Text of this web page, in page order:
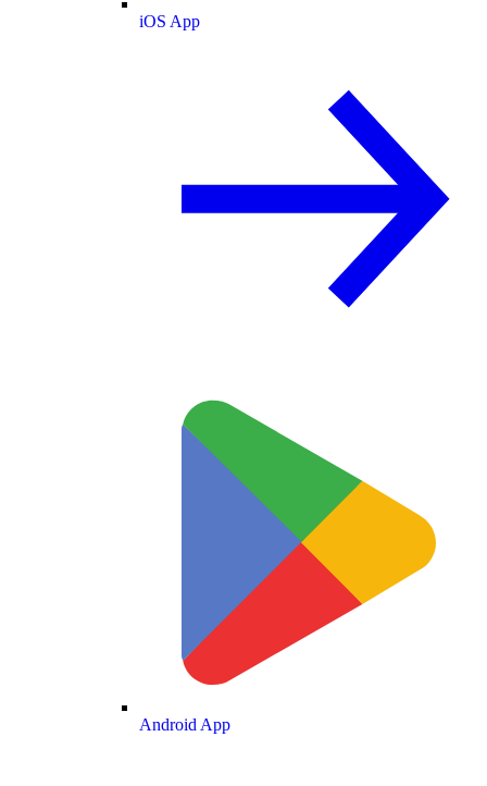
iOS App
Android App